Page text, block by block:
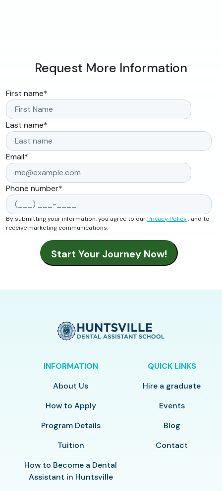
Request More Information
First name*
Last name*
Email*
Phone number*
By submitting your information, you agree to ourPrivacy Policy, and to
receive marketing communications.
INFORMATION
About Us
How to Apply
Program Details
Tuition
How to Become a Dental
Assistant in Huntsville
QUICK LINKS
Hire a graduate
Events
Blog
Contact